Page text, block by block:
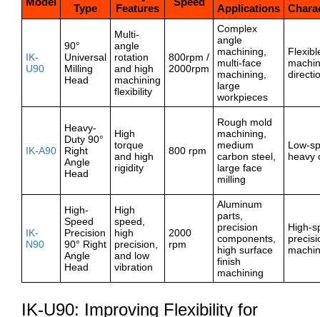
Type
Features
Applications
IK-
U90
90°
Universal
Milling
Head
Multi-
angle
rotation
and high
machining
flexibility
800rpm /
2000rpm
Complex
angle
machining,
multi-face
machining,
large
workpieces
IK-A90
Heavy-
Duty 90°
Right
Angle
Head
High
torque
and high
rigidity
800 rpm
Rough mold
machining,
medium
carbon steel,
large face
milling
Low-
heavy
IK-
N90
High-
Speed
Precision
90° Right
Angle
Head
High
speed,
high
precision,
and low
vibration
2000
rpm
Aluminum
parts,
precision
components,
high surface
finish
machining
High-
IK-U90: Improving Flexibility for